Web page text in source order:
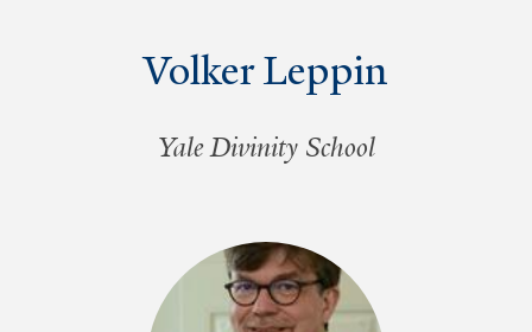
Volker Leppin
Yale Divinity School